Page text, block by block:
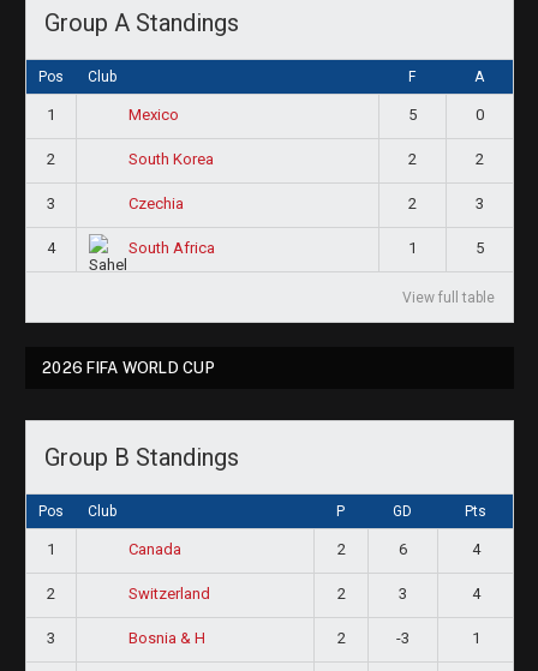
Group A Standings
Pos Club F A
1 Mexico 5 0
2 South Korea 2 2
3 Czechia 2 3
4 South Africa 1 5
View full table
2026 FIFA WORLD CUP
Group B Standings
Pos Club P GD Pts
1 Canada 2 6 4
2 Switzerland 2 3 4
3 Bosnia & H 2 -3 1